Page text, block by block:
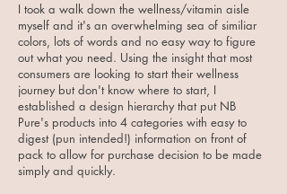
I took a walk down the wellness/vitamin aisle
myself and it's an overwhelming sea of similiar
colors, lots of words and no easy way to figure
out what you need. Using the insight that most
consumers are looking to start their wellness
journey but don't know where to start, I
established a design hierarchy that put NB
Pure's products into 4 categories with easy to
digest (pun intended!) information on front of
pack to allow for purchase decision to be made
simply and quickly.